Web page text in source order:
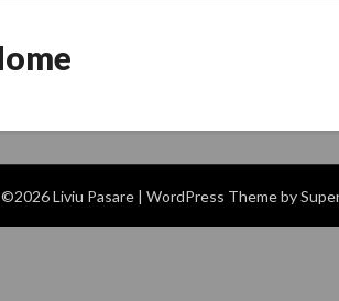
©2026 Liviu Pasare | WordPress Theme by